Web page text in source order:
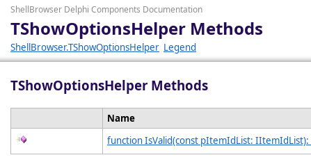
ShellBrowser Delphi Components Documentation
TShowOptionsHelper Methods
ShellBrowser.TShowOptionsHelper Legend
TShowOptionsHelper Methods
Name
function IsValid(const pItemIdList: IItemIdList):